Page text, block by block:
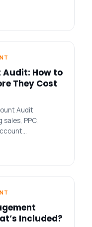
Audit: How to
They Cost
Audit
PPC,
Included?